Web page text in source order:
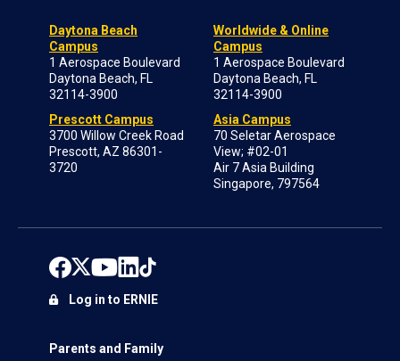
Daytona Beach
Campus
1 Aerospace Boulevard
Daytona Beach, FL
32114-3900
Prescott Campus
3700 Willow Creek Road
Prescott, AZ 86301-
3720
Worldwide & Online
Campus
1 Aerospace Boulevard
Daytona Beach, FL
32114-3900
Asia Campus
70 Seletar Aerospace
View; #02-01
Air 7 Asia Building
Singapore, 797564
Parents and Family
Log in to ERNIE